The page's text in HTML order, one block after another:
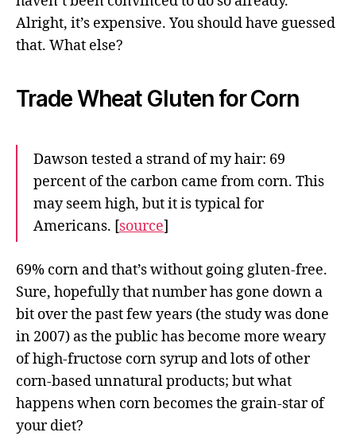
Alright, it’s expensive. You should have guessed
that. What else?
Trade Wheat Gluten for Corn
Dawson tested a strand of my hair: 69
percent of the carbon came from corn. This
may seem high, but it is typical for
Americans. [source]
69% corn and that’s without going gluten-free.
Sure, hopefully that number has gone down a
bit over the past few years (the study was done
in 2007) as the public has become more weary
of high-fructose corn syrup and lots of other
corn-based unnatural products; but what
happens when corn becomes the grain-star of
your diet?